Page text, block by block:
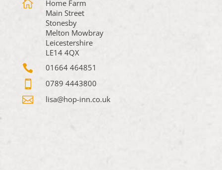

Home Farm
Main Street
Stonesby
Melton Mowbray
Leicestershire
LE14 4QX
 01664 464851
 0789 4443800
 lisa@hop-inn.co.uk